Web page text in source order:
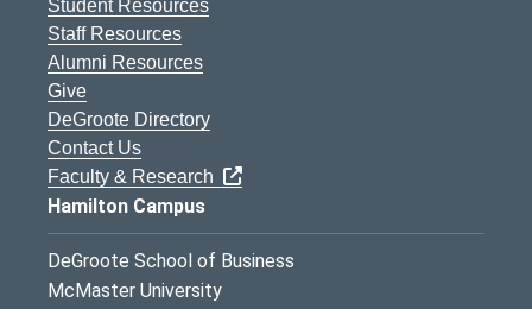
Student Resources
Staff Resources
Alumni Resources
Give
DeGroote Directory
Contact Us
Faculty & Research
Hamilton Campus
DeGroote School of Business
McMaster University